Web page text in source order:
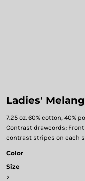
Ladies'
7.25 oz. 60% cotton, 40%
Contrast drawcords;
contrast stripes on each
Color
Size
>